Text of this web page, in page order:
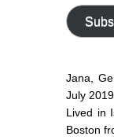
address
Jana,
July
Lived in
Boston